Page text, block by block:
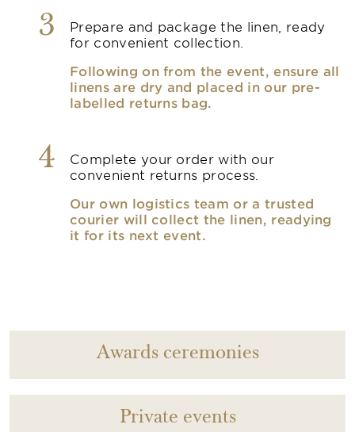
3
Prepare and package the linen, ready
for convenient collection.
Following on from the event, ensure all
linens are dry and placed in our pre-
labelled returns bag.
4
Complete your order with our
convenient returns process.
Our own logistics team or a trusted
courier will collect the linen, readying
it for its next event.
Awards ceremonies
Private events